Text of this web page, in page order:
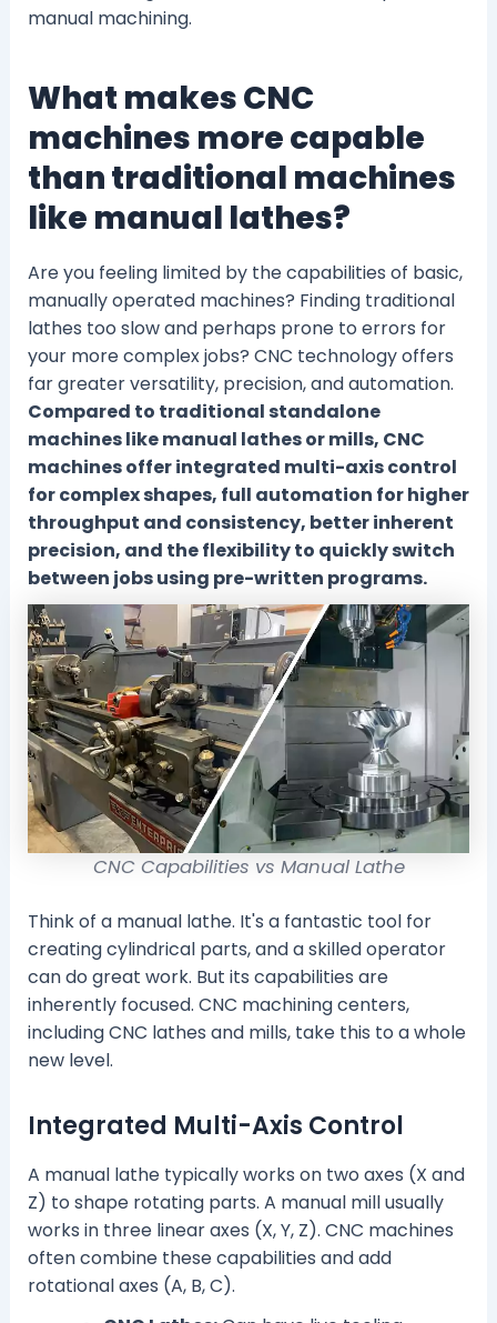
manual machining.
What makes CNC
machines more capable
than traditional machines
like manual lathes?
Are you feeling limited by the capabilities of basic,
manually operated machines? Finding traditional
lathes too slow and perhaps prone to errors for
your more complex jobs? CNC technology offers
far greater versatility, precision, and automation.
Compared to traditional standalone
machines like manual lathes or mills, CNC
machines offer integrated multi-axis control
for complex shapes, full automation for higher
throughput and consistency, better inherent
precision, and the flexibility to quickly switch
between jobs using pre-written programs.
CNC Capabilities vs Manual Lathe
Think of a manual lathe. It's a fantastic tool for
creating cylindrical parts, and a skilled operator
can do great work. But its capabilities are
inherently focused. CNC machining centers,
including CNC lathes and mills, take this to a whole
new level.
Integrated Multi-Axis Control
A manual lathe typically works on two axes (X and
Z) to shape rotating parts. A manual mill usually
works in three linear axes (X, Y, Z). CNC machines
often combine these capabilities and add
rotational axes (A, B, C).